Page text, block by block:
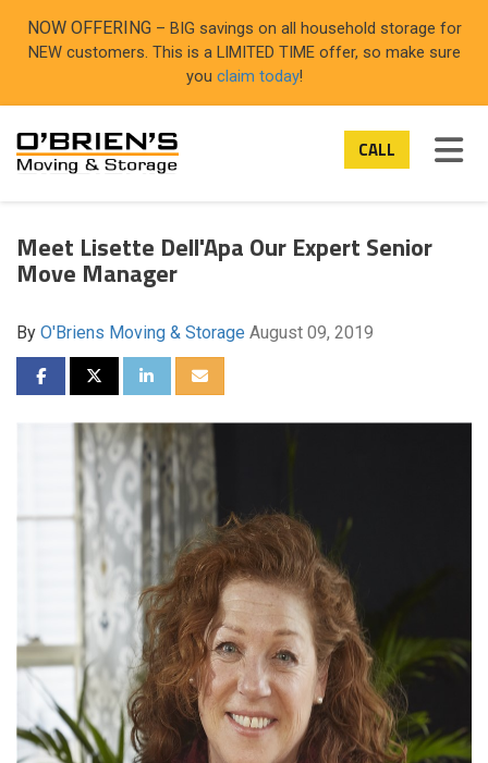
NOW OFFERING – BIG savings on all household storage for
NEW customers. This is a LIMITED TIME offer, so make sure
you claim today!
CALL
Meet Lisette Dell'Apa Our Expert Senior
Move Manager
By O'Briens Moving & Storage August 09, 2019
SHARE ON FACEBOOK
SHARE ON TWITTER
SHARE ON LINKEDIN
SHARE VIA EMAIL